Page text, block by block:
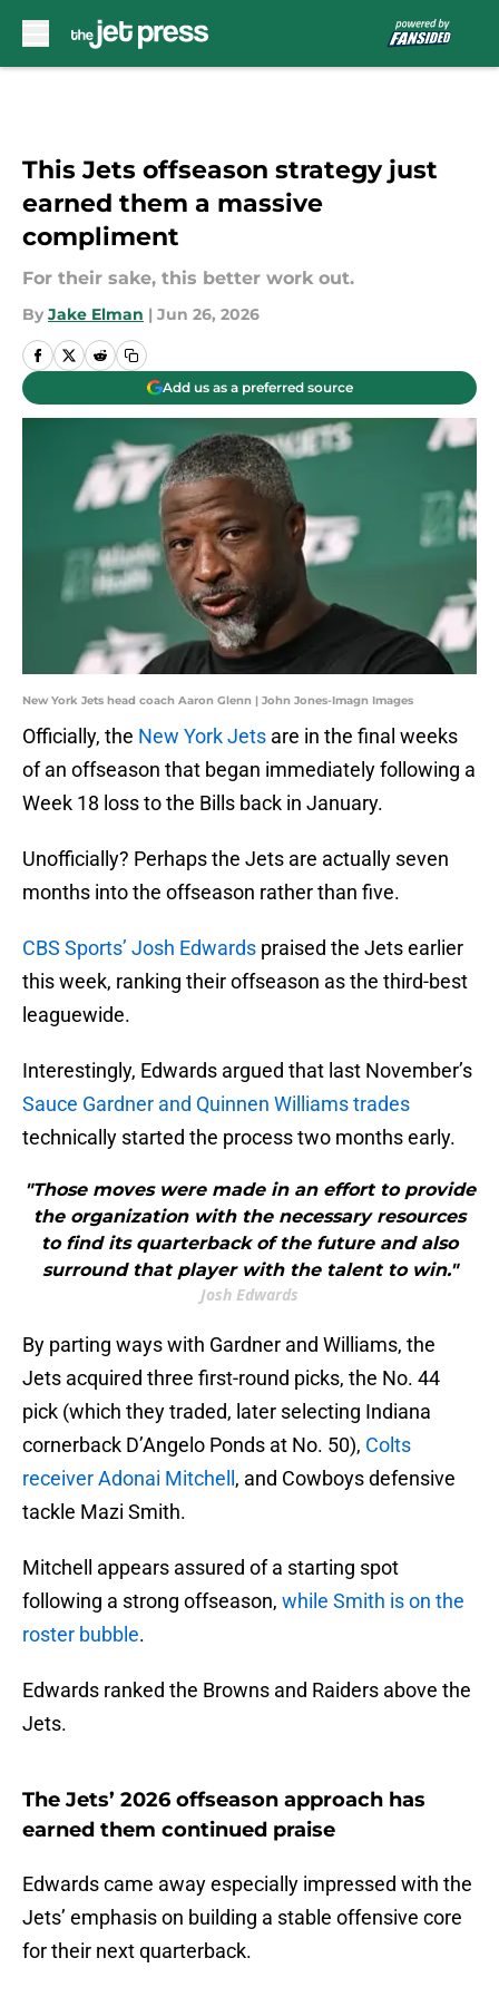
This Jets offseason strategy just
earned them a massive
compliment
For their sake, this better work out.
By Jake Elman | Jun 26, 2026
Add us as a preferred source
New York Jets head coach Aaron Glenn | John Jones-Imagn Images
Officially, the New York Jets are in the final weeks
of an offseason that began immediately following a
Week 18 loss to the Bills back in January.
Unofficially? Perhaps the Jets are actually seven
months into the offseason rather than five.
CBS Sports’ Josh Edwards praised the Jets earlier
this week, ranking their offseason as the third-best
leaguewide.
Interestingly, Edwards argued that last November’s
Sauce Gardner and Quinnen Williams trades
technically started the process two months early.
"Those moves were made in an effort to provide
the organization with the necessary resources
to find its quarterback of the future and also
surround that player with the talent to win."
Josh Edwards
By parting ways with Gardner and Williams, the
Jets acquired three first-round picks, the No. 44
pick (which they traded, later selecting Indiana
cornerback D’Angelo Ponds at No. 50), Colts
receiver Adonai Mitchell , and Cowboys defensive
tackle Mazi Smith.
Mitchell appears assured of a starting spot
following a strong offseason, while Smith is on the
roster bubble.
Edwards ranked the Browns and Raiders above the
Jets.
The Jets’ 2026 offseason approach has
earned them continued praise
Edwards came away especially impressed with the
Jets’ emphasis on building a stable offensive core
for their next quarterback.